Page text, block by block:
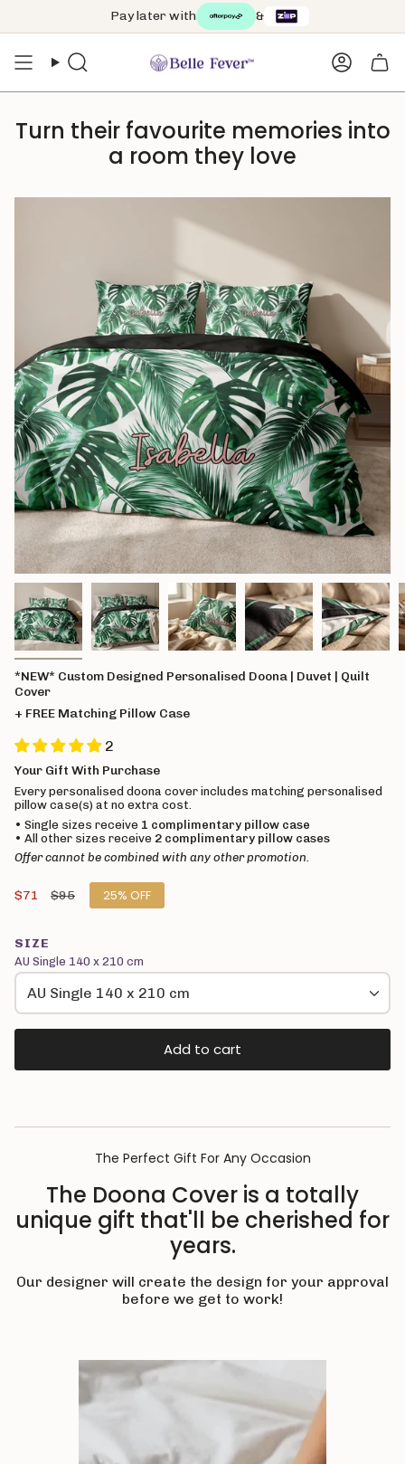
Pay later with &
Search
Turn their favourite memories into
a room they love
*NEW* Custom Designed Personalised Doona | Duvet | Quilt
Cover
+ FREE Matching Pillow Case
2
Your Gift With Purchase
Every personalised doona cover includes matching personalised
pillow case(s) at no extra cost.
• Single sizes receive 1 complimentary pillow case
• All other sizes receive 2 complimentary pillow cases
Offer cannot be combined with any other promotion.
Sale
$71
Regular
$95 25% OFF
SIZE
AU Single 140 x 210 cm
AU Single 140 x 210 cm
Add to cart
The Perfect Gift For Any Occasion
The Doona Cover is a totally
unique gift that'll be cherished for
years.
Our designer will create the design for your approval
before we get to work!